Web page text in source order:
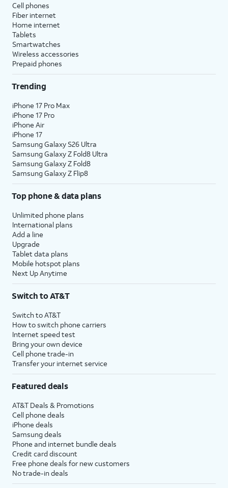
Cell phones
Fiber internet
Home internet
Tablets
Smartwatches
Wireless accessories
Prepaid phones
Trending
iPhone 17 Pro Max
iPhone 17 Pro
iPhone Air
iPhone 17
Samsung Galaxy S26 Ultra
Samsung Galaxy Z Fold8 Ultra
Samsung Galaxy Z Fold8
Samsung Galaxy Z Flip8
Top phone & data plans
Unlimited phone plans
International plans
Add a line
Upgrade
Tablet data plans
Mobile hotspot plans
Next Up Anytime
Switch to AT&T
Switch to AT&T
How to switch phone carriers
Internet speed test
Bring your own device
Cell phone trade-in
Transfer your internet service
Featured deals
AT&T Deals & Promotions
Cell phone deals
iPhone deals
Samsung deals
Phone and internet bundle deals
Credit card discount
Free phone deals for new customers
No trade-in deals